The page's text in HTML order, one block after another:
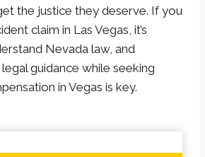
the justice they deserve. If you
claim in Las Vegas, it’s
Nevada law, and
guidance while seeking
in Vegas is key.